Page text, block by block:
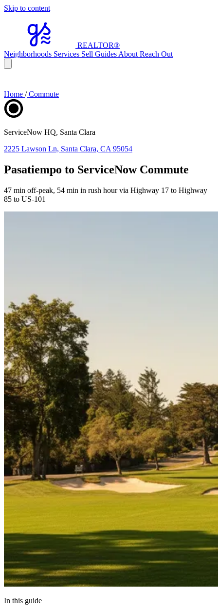
Skip to content
REALTOR®
Neighborhoods Services Sell Guides About Reach Out
Home /Commute
ServiceNow HQ, Santa Clara
2225 Lawson Ln, Santa Clara, CA 95054
Pasatiempo to ServiceNow Commute
47 min off-peak, 54 min in rush hour via Highway 17 to Highway
85 to US-101
In this guide